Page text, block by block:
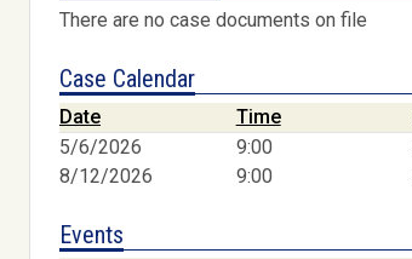
There are no case documents on file
Case Calendar
Date Time
5/6/2026
9:00
8/12/2026
9:00
Events